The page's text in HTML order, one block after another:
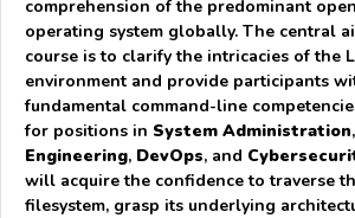
comprehension of the predominant
operating system globally. The central
course is to clarify the intricacies of the
environment and provide participants
fundamental command-line
for positions in System Administration,
Engineering, DevOps, and
will acquire the confidence to traverse
filesystem, grasp its underlying